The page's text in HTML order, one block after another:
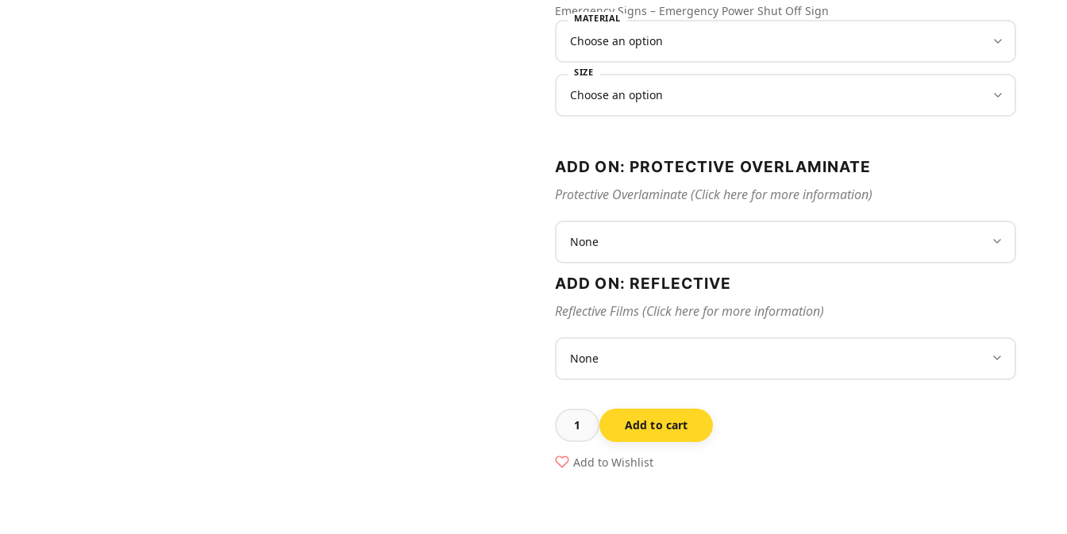
Emergency Signs – Emergency Power Shut Off Sign
MATERIAL
SIZE
ADD ON: PROTECTIVE OVERLAMINATE
Protective Overlaminate (Click here for more information)
ADD ON: REFLECTIVE
Reflective Films (Click here for more information)
Emergency
Power
Shut
Add to cart
Add to Wishlist